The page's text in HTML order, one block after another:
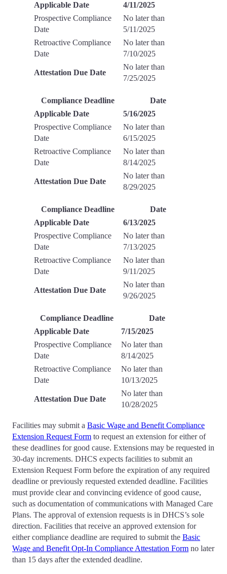
Applicable Date
4/11/2025
Prospective Compliance
Date
No later than
5/11/2025
Retroactive Compliance
Date
No later than
7/10/2025
Attestation Due Date
No later than
7/25/2025
Compliance Deadline
Date
Applicable Date
5/16/2025
Prospective Compliance
Date
No later than
6/15/2025
Retroactive Compliance
Date
No later than
8/14/2025
Attestation Due Date
No later than
8/29/2025
Compliance Deadline
Date
Applicable Date
6/13/2025
Prospective Compliance
Date
No later than
7/13/2025
Retroactive Compliance
Date
No later than
9/11/2025
Attestation Due Date
No later than
9/26/2025
Compliance Deadline
Date
Applicable Date
7/15/2025
Prospective Compliance
Date
No later than
8/14/2025
Retroactive Compliance
Date
No later than
10/13/2025
Attestation Due Date
No later than
10/28/2025
Facilities may submit a Basic Wage and Benefit Compliance
Extension Request Form to request an extension for either of
these deadlines for good cause. Extensions may be requested in
30-day increments. DHCS expects facilities to submit an
Extension Request Form before the expiration of any required
deadline or previously requested extended deadline. Facilities
must provide clear and convincing evidence of good cause,
such as documentation of communications with Managed Care
Plans. The approval of extension requests is in DHCS’s sole
direction. Facilities that receive an approved extension for
either compliance deadline are required to submit the Basic
Wage and Benefit Opt-In Compliance Attestation Form no later
than 15 days after the extended deadline.